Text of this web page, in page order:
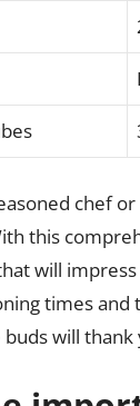
chef
this
will
times and
will thank